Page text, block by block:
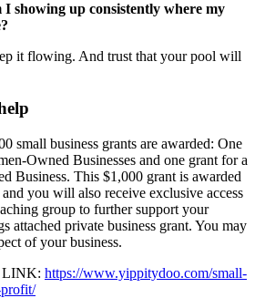
I showing up consistently where my
it flowing. And trust that your pool will
small business grants are awarded: One
Owned Businesses and one grant for a
Business. This $1,000 grant is awarded
you will also receive exclusive access
group to further support your
attached private business grant. You may
of your business.
LINK: https://www.yippitydoo.com/small-